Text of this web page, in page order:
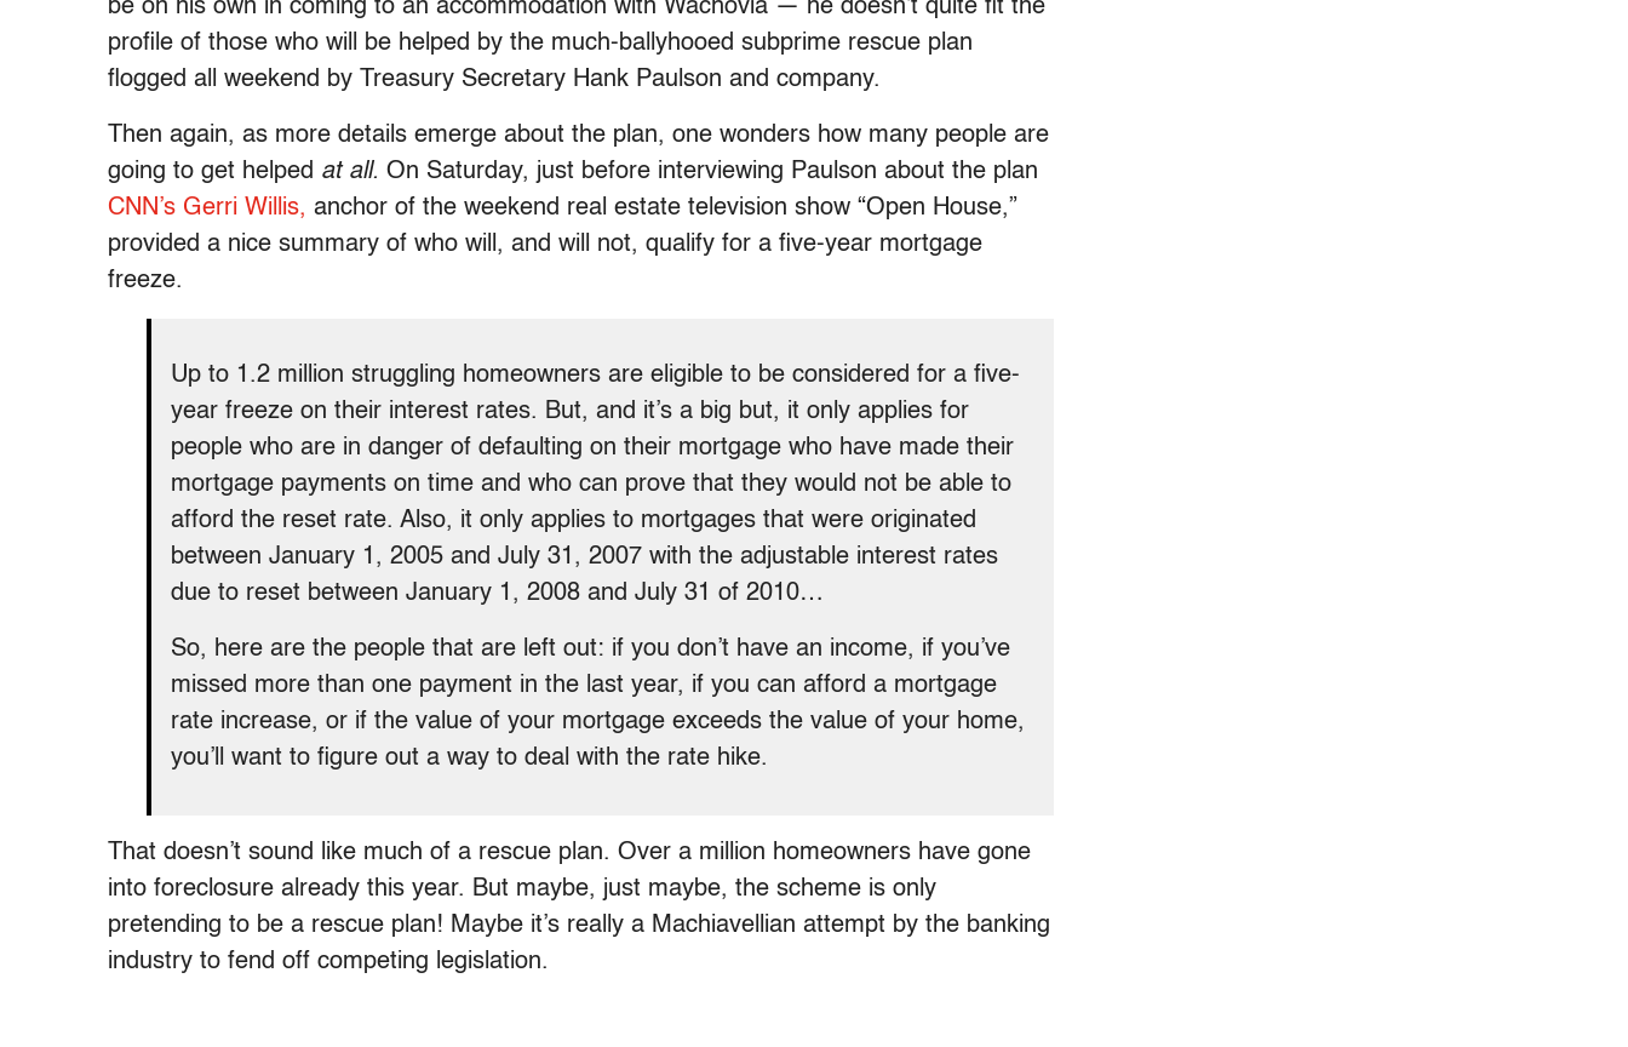
be on his own in coming to an accommodation with Wachovia — he doesn’t quite fit the
profile of those who will be helped by the much-ballyhooed subprime rescue plan
flogged all weekend by Treasury Secretary Hank Paulson and company.
Then again, as more details emerge about the plan, one wonders how many people are
going to get helped at all. On Saturday, just before interviewing Paulson about the plan
CNN’s Gerri Willis, anchor of the weekend real estate television show “Open House,”
provided a nice summary of who will, and will not, qualify for a five-year mortgage
freeze.
Up to 1.2 million struggling homeowners are eligible to be considered for a five-
year freeze on their interest rates. But, and it’s a big but, it only applies for
people who are in danger of defaulting on their mortgage who have made their
mortgage payments on time and who can prove that they would not be able to
afford the reset rate. Also, it only applies to mortgages that were originated
between January 1, 2005 and July 31, 2007 with the adjustable interest rates
due to reset between January 1, 2008 and July 31 of 2010…
So, here are the people that are left out: if you don’t have an income, if you’ve
missed more than one payment in the last year, if you can afford a mortgage
rate increase, or if the value of your mortgage exceeds the value of your home,
you’ll want to figure out a way to deal with the rate hike.
That doesn’t sound like much of a rescue plan. Over a million homeowners have gone
into foreclosure already this year. But maybe, just maybe, the scheme is only
pretending to be a rescue plan! Maybe it’s really a Machiavellian attempt by the banking
industry to fend off competing legislation.